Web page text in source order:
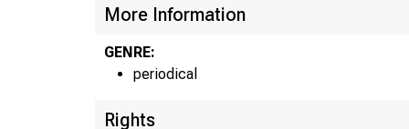
More Information
GENRE:
periodical
Rights